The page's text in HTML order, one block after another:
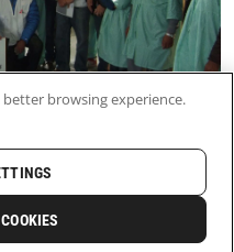
AND STORIES
browsing experience.